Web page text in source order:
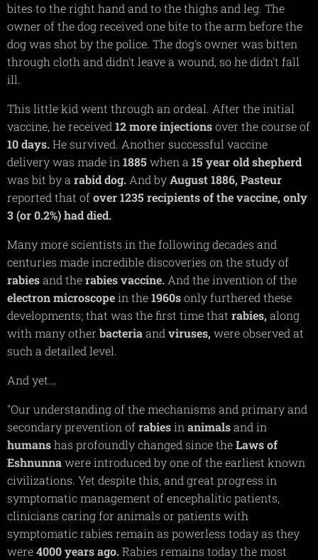
bites to the right hand and to the thighs and leg. The
owner of the dog received one bite to the arm before the
dog was shot by the police. The dog's owner was bitten
through cloth and didn't leave a wound, so he didn't fall
ill.
This little kid went through an ordeal. After the initial
vaccine, he received 12 more injectionsover the course of
10 days.He survived. Another successful vaccine
delivery was made in 1885 when a 15 year old shepherd
was bit by a rabid dog. And byAugust1886, Pasteur
reported that ofover 1235 recipients of the vaccine, only
3 (or 0.2%) had died.
Many more scientists in the following decades and
centuries made incredible discoveries on the study of
rabiesand therabies vaccine. And the invention of the
electronmicroscopein the1960sonly furthered these
developments; that was the first time that rabies, along
with many otherbacteriaand viruses, were observed at
such a detailed level.
And yet...
"Our understanding of the mechanisms and primary and
secondary prevention ofrabiesin animalsand in
humanshas profoundly changed since theLaws of
Eshnunnawere introduced by one of the earliest known
civilizations. Yet despite this, and great progress in
symptomatic management of encephalitic patients,
clinicians caring for animals or patients with
symptomatic rabies remain as powerless today as they
were4000 years ago.Rabies remains today the most